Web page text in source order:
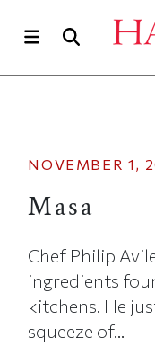
NOVEMBER 1,
Masa
Chef Philip
ingredients
kitchens. He
squeeze of...